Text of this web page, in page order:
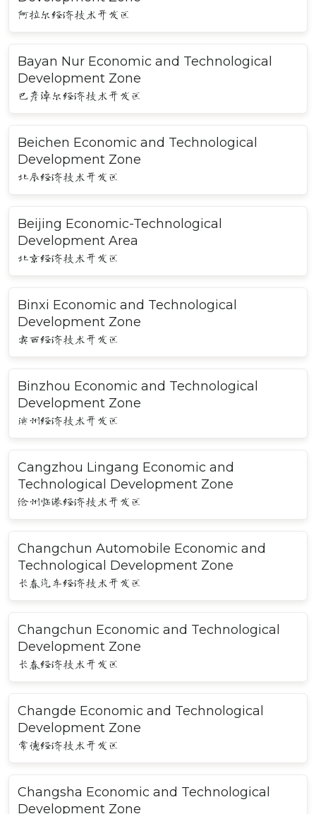
阿拉尔经济技术开发区
Bayan Nur Economic and Technological
Development Zone
巴彦淖尔经济技术开发区
Beichen Economic and Technological
Development Zone
北辰经济技术开发区
Beijing Economic-Technological
Development Area
北京经济技术开发区
Binxi Economic and Technological
Development Zone
宾西经济技术开发区
Binzhou Economic and Technological
Development Zone
滨州经济技术开发区
Cangzhou Lingang Economic and
Technological Development Zone
沧州临港经济技术开发区
Changchun Automobile Economic and
Technological Development Zone
长春汽车经济技术开发区
Changchun Economic and Technological
Development Zone
长春经济技术开发区
Changde Economic and Technological
Development Zone
常德经济技术开发区
Changsha Economic and Technological
Development Zone